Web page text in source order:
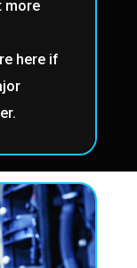
more
here if